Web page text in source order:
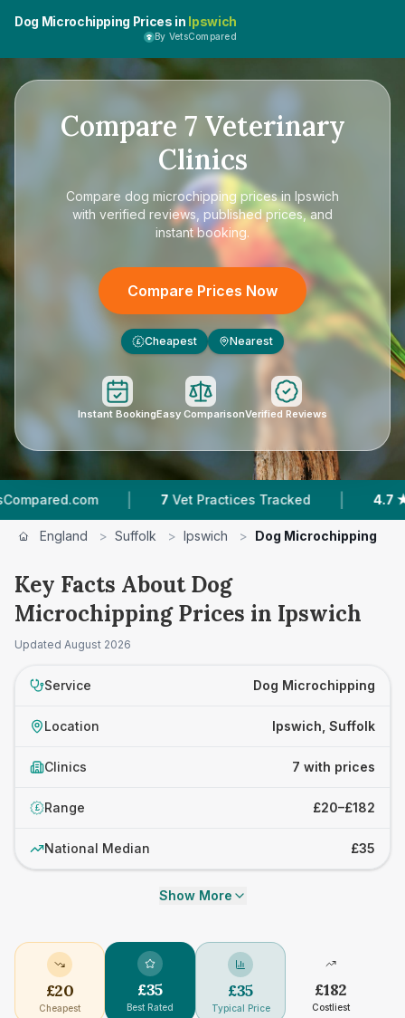
Dog Microchipping Prices in Ipswich
By VetsCompared
Compare 7Veterinary
Clinics
Compare dog microchipping prices in Ipswich
with verified reviews, published prices, and
instant booking.
Compare Prices Now
£ Cheapest Nearest
Instant BookingEasy ComparisonVerified Reviews
| 7 Vet Practices Tracked | 4.7 ★ Average
England > Suffolk > Ipswich > Dog Microchipping
Key Facts About Dog
Microchipping Prices in Ipswich
Updated August 2026
Service Dog Microchipping
Location Ipswich, Suffolk
Clinics 7 with prices
£ Range £20–£182
National Median £35
Show More
£20
Cheapest
£35
Best Rated
£35
Typical Price
£182
Costliest